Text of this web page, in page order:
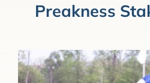
Horse Capital of the World®
About Us
Preakness